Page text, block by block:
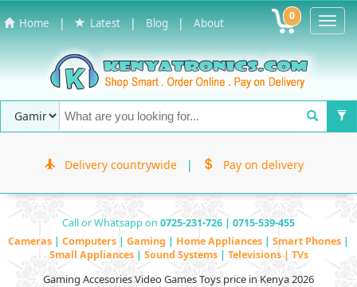
Home | Latest | Blog | About 0
Delivery countrywide | Pay on delivery
Call or Whatsapp on 0725-231-726 | 0715-539-455
Cameras | Computers | Gaming | Home Appliances | Smart Phones |
Small Appliances | Sound Systems | Televisions | TVs
Gaming Accesories Video Games Toys price in Kenya 2026